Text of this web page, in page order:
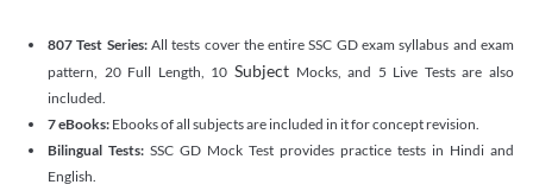
807 Test Series:All tests cover the entire SSC GD exam syllabus and exam
pattern, 20 Full Length, 10 SubjectMocks, and 5 Live Tests are also
included.
7 eBooks: Ebooks of all subjects are included in it for concept revision.
Bilingual Tests: SSC GD Mock Test provides practice tests in Hindi and
English.